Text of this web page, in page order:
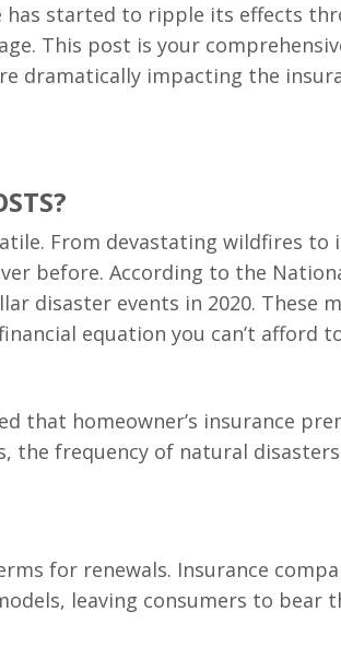
has started to ripple its effects
This post is your
dramatically impacting the
From devastating wildfires to
before. According to the
disaster events in 2020. These
equation you can’t afford
that homeowner’s insurance
the frequency of natural
for renewals. Insurance
leaving consumers to bear